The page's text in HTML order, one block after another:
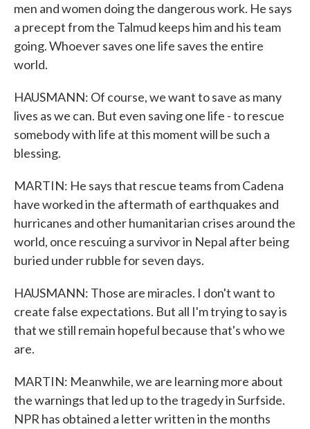
men and women doing the dangerous work. He says
a precept from the Talmud keeps him and his team
going. Whoever saves one life saves the entire
world.
HAUSMANN: Of course, we want to save as many
lives as we can. But even saving one life - to rescue
somebody with life at this moment will be such a
blessing.
MARTIN: He says that rescue teams from Cadena
have worked in the aftermath of earthquakes and
hurricanes and other humanitarian crises around the
world, once rescuing a survivor in Nepal after being
buried under rubble for seven days.
HAUSMANN: Those are miracles. I don't want to
create false expectations. But all I'm trying to say is
that we still remain hopeful because that's who we
are.
MARTIN: Meanwhile, we are learning more about
the warnings that led up to the tragedy in Surfside.
NPR has obtained a letter written in the months